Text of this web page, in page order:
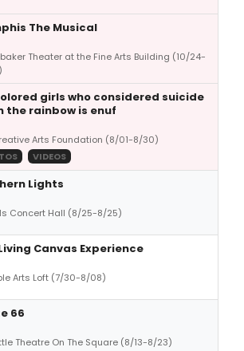
The Musical
Theater at the Fine Arts Building (10/24-
girls who considered suicide
the rainbow is enuf
Arts Foundation (8/01-8/30)
VIDEOS
Lights
Concert Hall (8/25-8/25)
Canvas Experience
Arts Loft (7/30-8/08)
66
Theatre On The Square (8/13-8/23)